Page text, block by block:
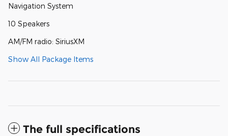
Navigation System
10 Speakers
AM/FM radio: SiriusXM
Show All Package Items
The full specifications